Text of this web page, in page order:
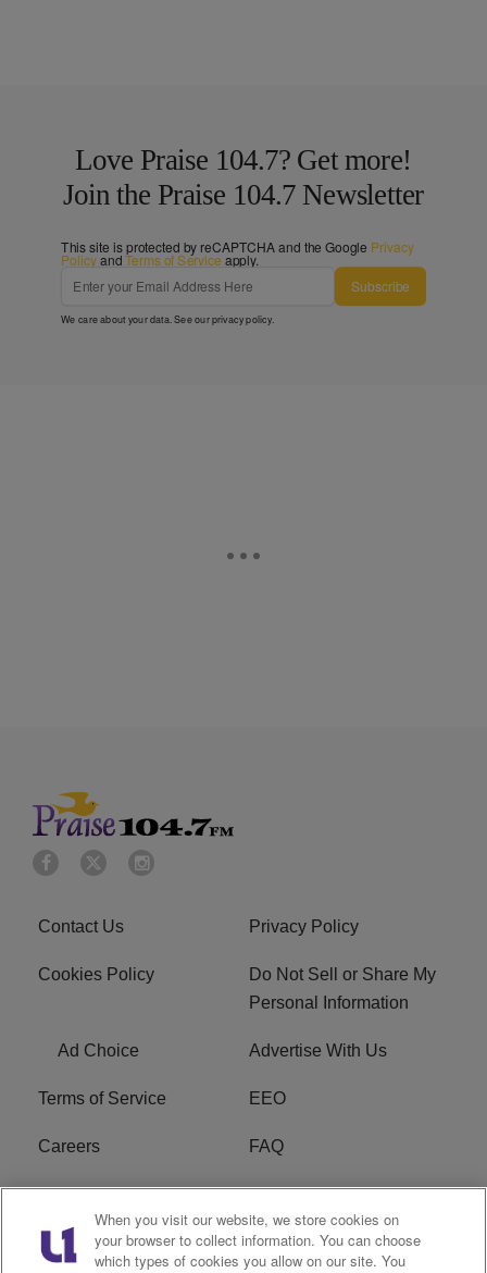
Love Praise 104.7? Get more!
Join the Praise 104.7 Newsletter
This site is protected by reCAPTCHA and the Google Privacy
PolicyandTerms of Service apply.
Subscribe
We care about your data. See ourprivacy policy.
Contact Us Privacy Policy
Cookies Policy
Do Not Sell or Share My
Personal Information
Ad Choice Advertise With Us
Terms of Service EEO
Careers FAQ
FCC Public File R1 Digital
WPZZ-FM FCC
When you visit our website, we store cookies on
your browser to collect information. You can choose
which types of cookies you allow on our site. You